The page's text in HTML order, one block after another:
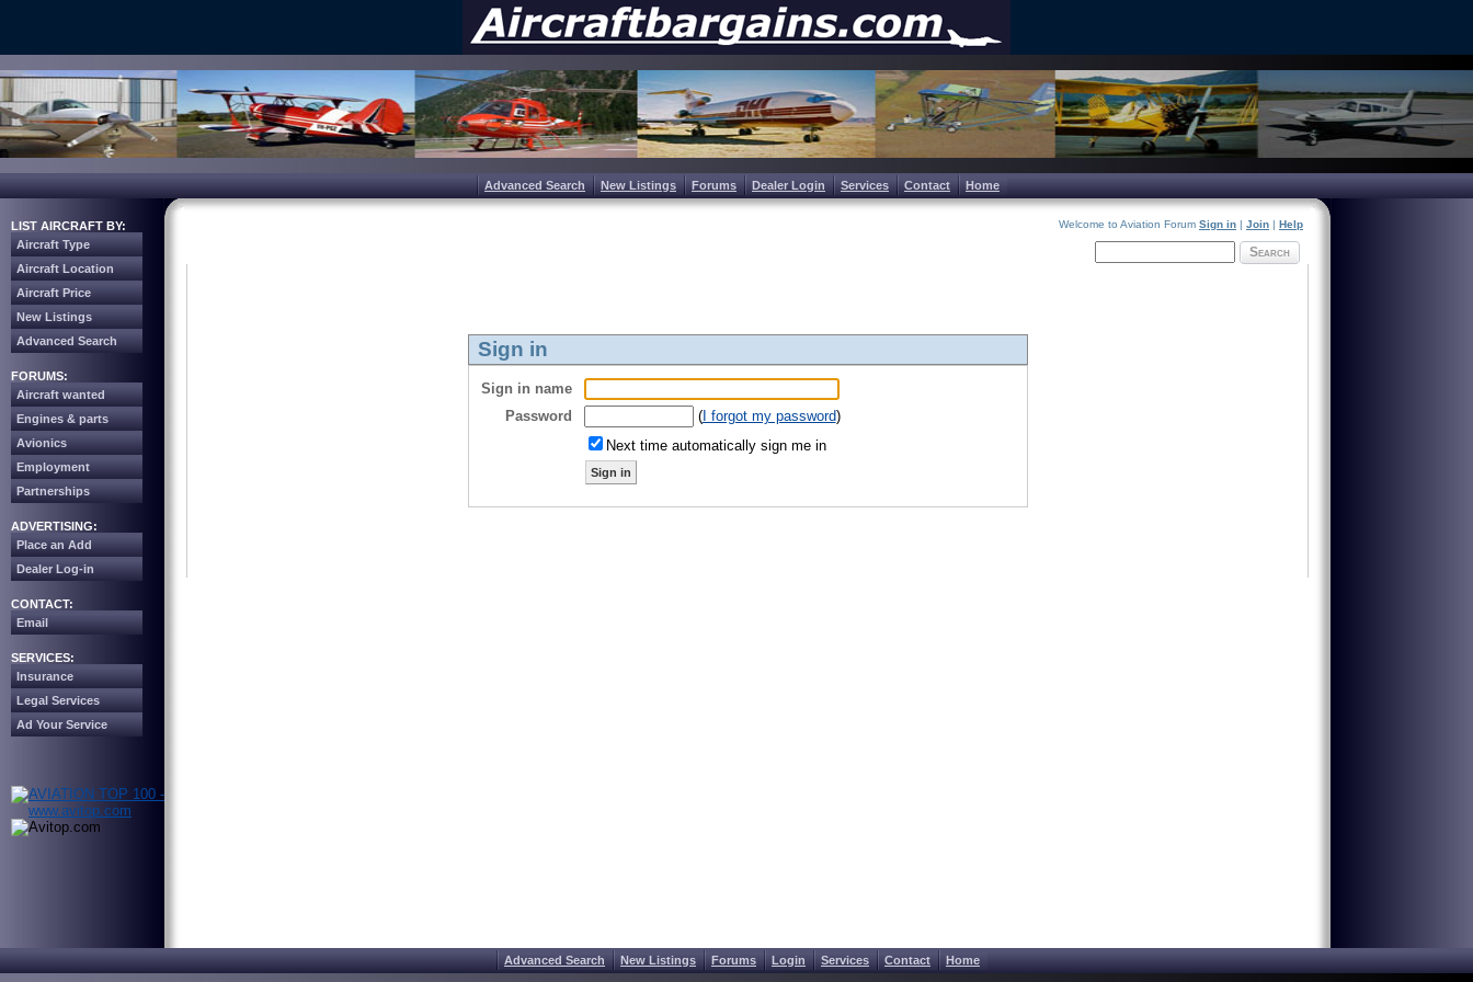
Advanced Search New Listings Forums Dealer Login Services Contact Home
LIST AIRCRAFT BY:
Aircraft Type
Aircraft Location
Aircraft Price
New Listings
Advanced Search
FORUMS:
Aircraft wanted
Engines & parts
Avionics
Employment
Partnerships
ADVERTISING:
Place an Add
Dealer Log-in
CONTACT:
Email
SERVICES:
Insurance
Legal Services
Ad Your Service
Welcome to Aviation Forum Sign in | Join | Help
Search
Sign in
Sign in name
Password
(I forgot my password)
Next time automatically sign me in
Sign in
Advanced Search New Listings Forums Login Services Contact Home